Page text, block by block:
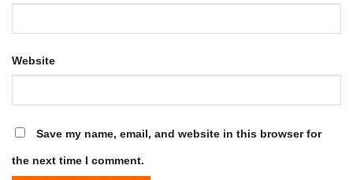
Website
Save my name, email, and website in this browser for
the next time I comment.